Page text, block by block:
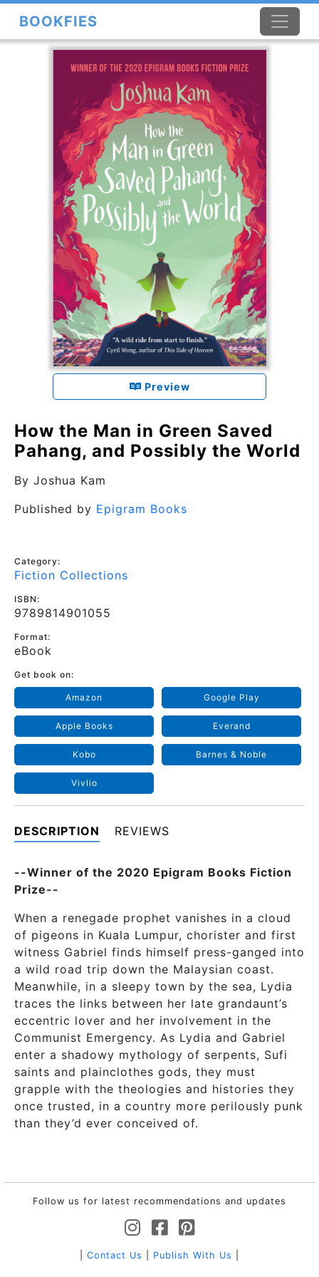
BOOKFIES
Preview
How the Man in Green Saved
Pahang, and Possibly the World
By Joshua Kam
Published by Epigram Books
Category:
Fiction Collections
ISBN:
9789814901055
Format:
eBook
Get book on:
Amazon Google Play
Apple Books Everand
Kobo Barnes & Noble
Vivlio
DESCRIPTION REVIEWS
--Winner of the 2020 Epigram Books Fiction
Prize--
When a renegade prophet vanishes in a cloud
of pigeons in Kuala Lumpur, chorister and first
witness Gabriel finds himself press-ganged into
a wild road trip down the Malaysian coast.
Meanwhile, in a sleepy town by the sea, Lydia
traces the links between her late grandaunt’s
eccentric lover and her involvement in the
Communist Emergency. As Lydia and Gabriel
enter a shadowy mythology of serpents, Sufi
saints and plainclothes gods, they must
grapple with the theologies and histories they
once trusted, in a country more perilously punk
than they’d ever conceived of.
Follow us for latest recommendations and updates
Contact Us Publish With Us